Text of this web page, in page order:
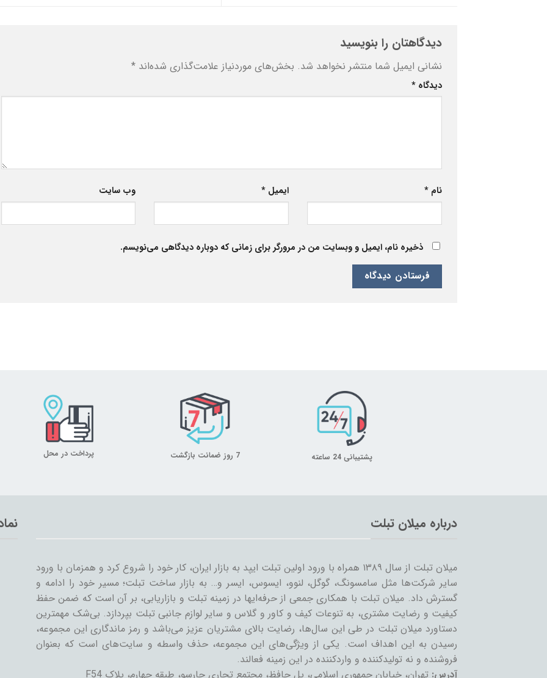
دیدگاهتان را بنویسید
نشانی ایمیل شما منتشر نخواهد شد. بخش‌های موردنیاز علامت‌گذاری شده‌اند *
دیدگاه *
نام * ایمیل * وب‌ سایت
ذخیره نام، ایمیل و وبسایت من در مرورگر برای زمانی که دوباره دیدگاهی می‌نویسم.
پشتیبانی 24 ساعته 7 روز ضمانت بازگشت پرداخت در محل
درباره میلان تبلت
میلان تبلت از سال ۱۳۸۹ همراه با ورود اولین تبلت ایپد به بازار ایران، کار خود را شروع کرد و همزمان با ورود
سایر شرکت‌ها مثل سامسونگ، گوگل، لنوو، ایسوس، ایسر و… به بازار ساخت تبلت؛ مسیر خود را ادامه و
گسترش داد. میلان تبلت با همکاری جمعی از حرفه‌ایها در زمینه تبلت و بازاریابی، بر آن است که ضمن حفظ
کیفیت و رضایت مشتری، به تنوعات کیف و کاور و گلاس و سایر لوازم جانبی تبلت بپردازد. بی‌شک مهمترین
دستاورد میلان تبلت در طی این سال‌ها، رضایت بالای مشتریان عزیز می‌باشد و رمز ماندگاری این مجموعه،
رسیدن به این اهداف است. یکی از ویژگی‌های این مجموعه، حذف واسطه و سایت‌های است که بعنوان
فروشنده و نه تولیدکننده و واردکننده در این زمینه فعالند.
آدرس: تهران، خیابان جمهوری اسلامی، پل حافظ، مجتمع تجاری چارسو، طبقه چهارم، پلاک F54